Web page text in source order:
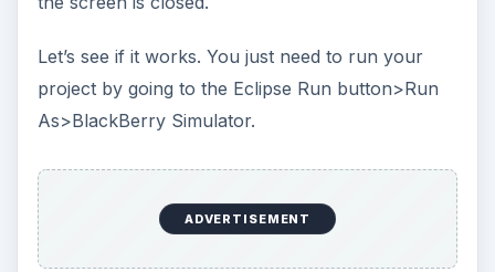
Let’s see if it works. You just need to run your
project by going to the Eclipse Run button>Run
As>BlackBerry Simulator.
ADVERTISEMENT